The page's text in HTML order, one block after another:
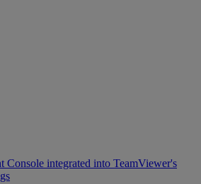
Console integrated into TeamViewer's